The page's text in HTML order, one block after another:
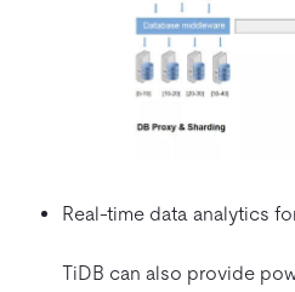
Real-time data analytics
TiDB can also provide